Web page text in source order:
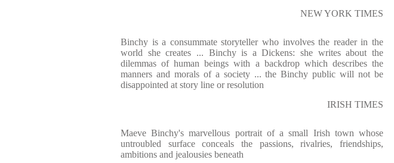
NEW YORK TIMES
Binchy is a consummate storyteller who involves the reader in the
world she creates ... Binchy is a Dickens: she writes about the
dilemmas of human beings with a backdrop which describes the
manners and morals of a society ... the Binchy public will not be
disappointed at story line or resolution
IRISH TIMES
Maeve Binchy's marvellous portrait of a small Irish town whose
untroubled surface conceals the passions, rivalries, friendships,
ambitions and jealousies beneath